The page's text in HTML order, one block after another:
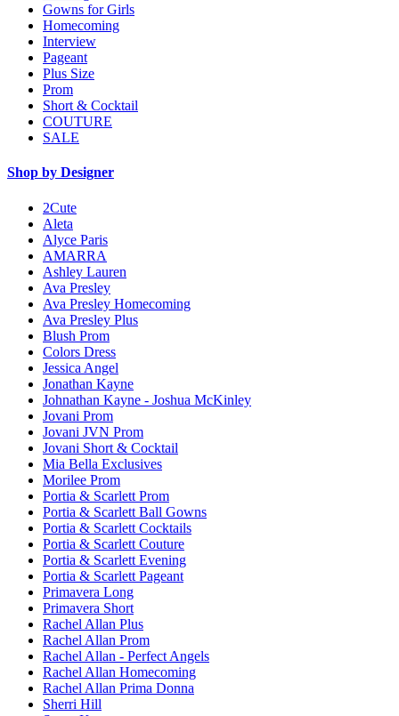
Gowns for Girls
Homecoming
Interview
Pageant
Plus Size
Prom
Short & Cocktail
COUTURE
SALE
Shop by Designer
2Cute
Aleta
Alyce Paris
AMARRA
Ashley Lauren
Ava Presley
Ava Presley Homecoming
Ava Presley Plus
Blush Prom
Colors Dress
Jessica Angel
Jonathan Kayne
Johnathan Kayne - Joshua McKinley
Jovani Prom
Jovani JVN Prom
Jovani Short & Cocktail
Mia Bella Exclusives
Morilee Prom
Portia & Scarlett Prom
Portia & Scarlett Ball Gowns
Portia & Scarlett Cocktails
Portia & Scarlett Couture
Portia & Scarlett Evening
Portia & Scarlett Pageant
Primavera Long
Primavera Short
Rachel Allan Plus
Rachel Allan Prom
Rachel Allan - Perfect Angels
Rachel Allan Homecoming
Rachel Allan Prima Donna
Sherri Hill